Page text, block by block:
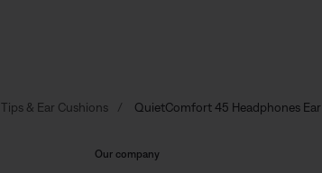
Tips & Ear Cushions QuietComfort 45 Headphones
Our company